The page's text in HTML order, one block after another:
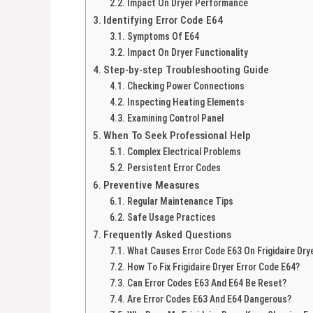
Impact On Dryer Performance
Identifying Error Code E64
Symptoms Of E64
Impact On Dryer Functionality
Step-by-step Troubleshooting Guide
Checking Power Connections
Inspecting Heating Elements
Examining Control Panel
When To Seek Professional Help
Complex Electrical Problems
Persistent Error Codes
Preventive Measures
Regular Maintenance Tips
Safe Usage Practices
Frequently Asked Questions
What Causes Error Code E63 On Frigidaire
How To Fix Frigidaire Dryer Error Code E64?
Can Error Codes E63 And E64 Be Reset?
Are Error Codes E63 And E64 Dangerous?